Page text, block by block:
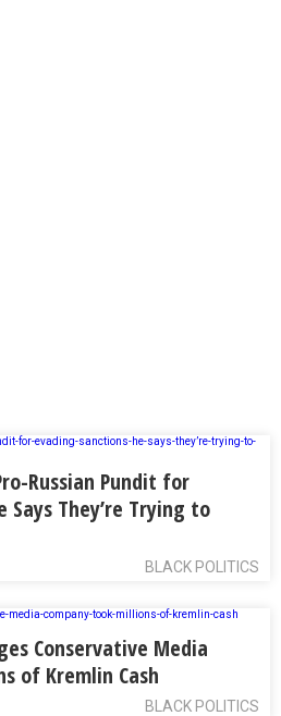
Russian Pundit for
Says They’re Trying to
BLACK POLITICS
Conservative Media
of Kremlin Cash
BLACK POLITICS